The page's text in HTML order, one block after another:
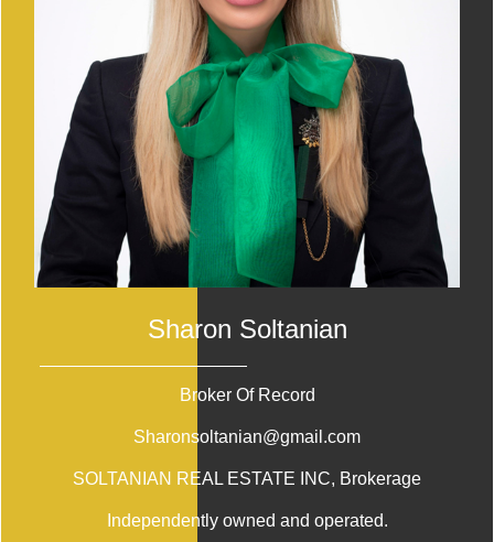
Sharon Soltanian
Broker Of Record
Sharonsoltanian@gmail.com
SOLTANIAN REAL ESTATE INC, Brokerage
Independently owned and operated.